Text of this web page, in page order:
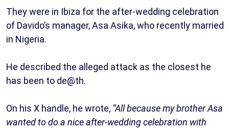
They were in Ibiza for the after-wedding celebration
of Davido’s manager, Asa Asika, who recently married
in Nigeria.
He described the alleged attack as the closest he
has been to de@th.
On his X handle, he wrote, “All because my brother Asa
wanted to do a nice after-wedding celebration with